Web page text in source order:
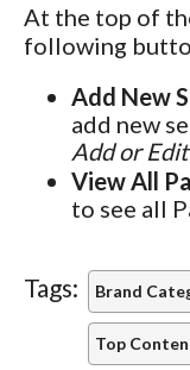
At the top of
following
Add New
add new
Add or
View All
to see all
Tags: Brand
Top